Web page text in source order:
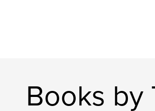
Books by